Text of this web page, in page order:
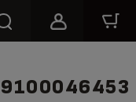
9100046453